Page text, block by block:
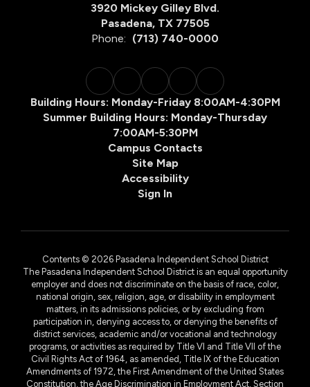
3920 Mickey Gilley Blvd.
Pasadena, TX 77505
Phone: (713) 740-0000
Building Hours: Monday-Friday 8:00AM-4:30PM
Summer Building Hours: Monday-Thursday
7:00AM-5:30PM
Campus Contacts
Site Map
Accessibility
Sign In
Contents © 2026 Pasadena Independent School District
The Pasadena Independent School District is an equal opportunity
employer and does not discriminate on the basis of race, color,
national origin, sex, religion, age, or disability in employment
matters, in its admissions policies, or by excluding from
participation in, denying access to, or denying the benefits of
district services, academic and/or vocational and technology
programs, or activities as required by Title VI and Title VII of the
Civil Rights Act of 1964, as amended, Title IX of the Education
Amendments of 1972, the First Amendment of the United States
Constitution, the Age Discrimination in Employment Act, Section